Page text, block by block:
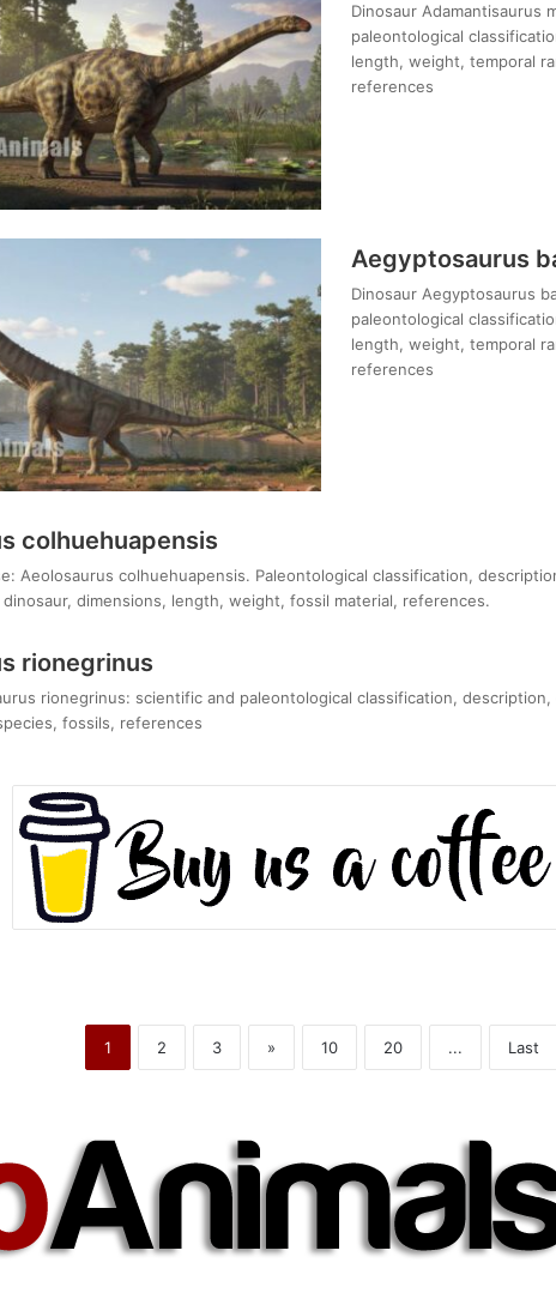
Dinosaur Adamantisaurus
paleontological
length, weight, temporal
references
Aegyptosaurus
Dinosaur Aegyptosaurus
paleontological
length, weight, temporal
references
colhuehuapensis
Aeolosaurus colhuehuapensis. Paleontological classification,
dimensions, length, weight, fossil material, references.
rionegrinus
rionegrinus: scientific and paleontological classification,
fossils, references
1 2 3 » 10 20 ... Last